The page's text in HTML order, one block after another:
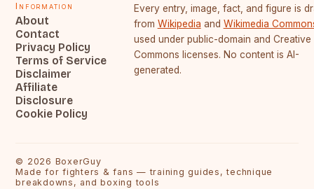
Information
About
Contact
Privacy Policy
Terms of Service
Disclaimer
Affiliate
Disclosure
Cookie Policy
Every entry, image, fact, and figure is
from Wikipedia and Wikimedia
used under public-domain and Creative
Commons licenses. No content is AI-
generated.
© 2026 BoxerGuy
Made for fighters & fans — training guides, technique
breakdowns, and boxing tools